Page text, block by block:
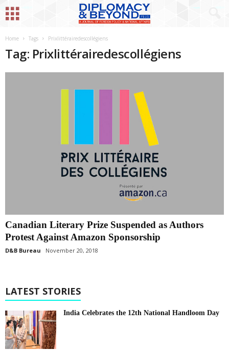
Home Tags Prixlittérairedescollégiens
Tag: Prixlittérairedescollégiens
Canadian Literary Prize Suspended as Authors
Protest Against Amazon Sponsorship
D&B Bureau November 20, 2018
LATEST STORIES
India Celebrates the 12th National Handloom Day